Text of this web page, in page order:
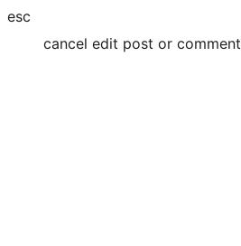
esc
cancel edit post or comment